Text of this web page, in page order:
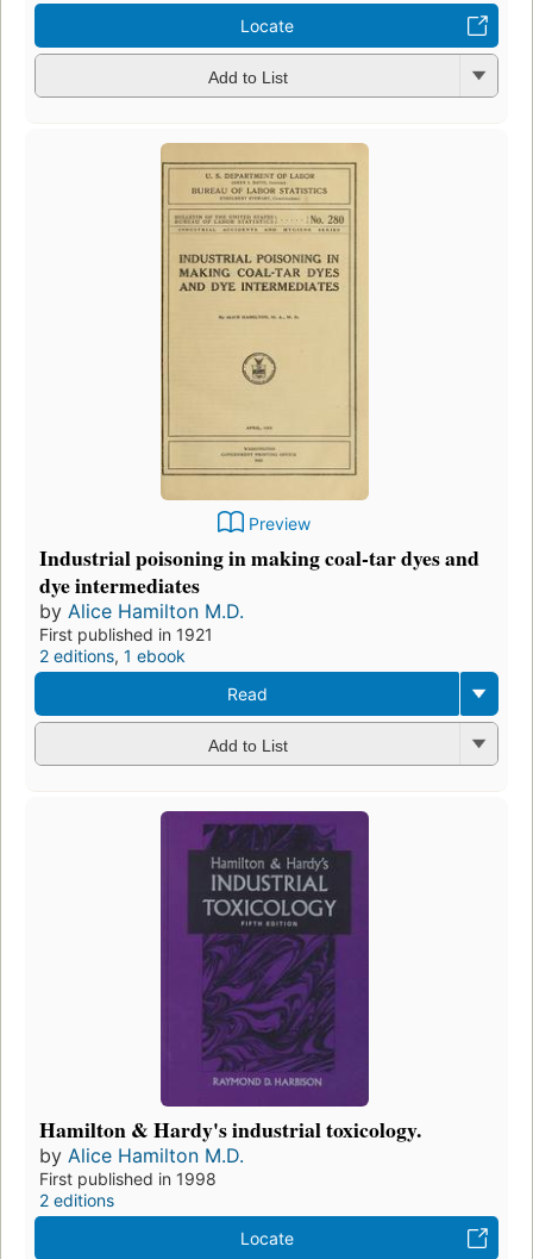
Locate
Add to List
Preview
Industrial poisoning in making coal-tar dyes and
dye intermediates
by Alice Hamilton M.D.
First published in 1921
2 editions, 1 ebook
Read
Add to List
Hamilton & Hardy's industrial toxicology.
by Alice Hamilton M.D.
First published in 1998
2 editions
Locate